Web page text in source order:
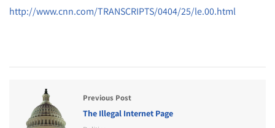
http://www.cnn.com/TRANSCRIPTS/0404/25/le.00.html
Previous Post
The Illegal Internet Page